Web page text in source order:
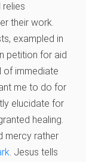
relies
their work.
exampled in
petition for aid
of immediate
me to do for
elucidate for
healing.
mercy rather
. Jesus tells